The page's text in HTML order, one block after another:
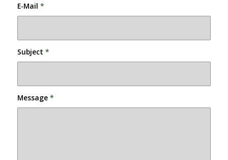
E-Mail *
Subject *
Message *